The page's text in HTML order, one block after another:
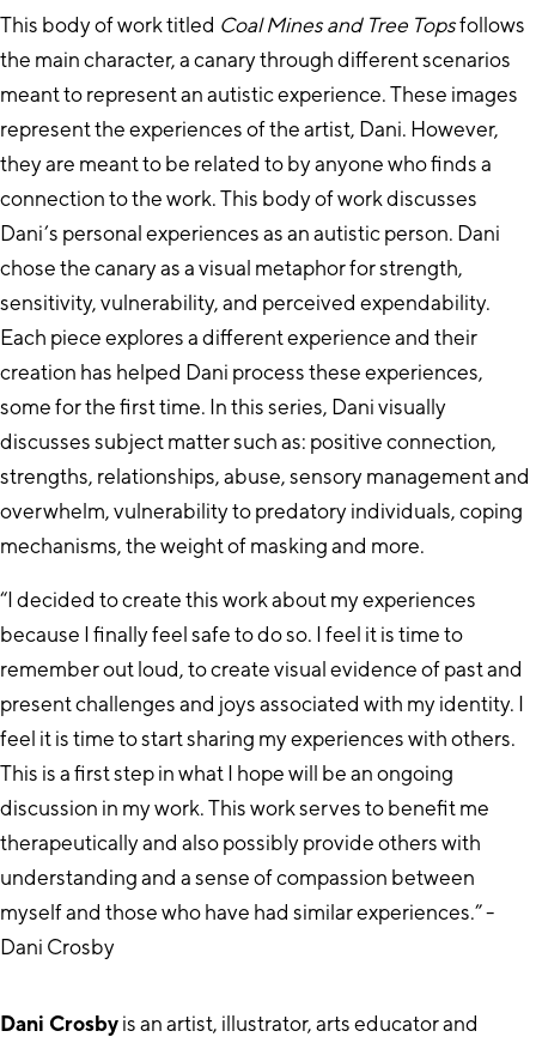
This body of work titled Coal Mines and Tree Topsfollows
the main character, a canary through different scenarios
meant to represent an autistic experience. These images
represent the experiences of the artist, Dani. However,
they are meant to be related to by anyone who finds a
connection to the work. This body of work discusses
Dani’s personal experiences as an autistic person. Dani
chose the canary as a visual metaphor for strength,
sensitivity, vulnerability, and perceived expendability.
Each piece explores a different experience and their
creation has helped Dani process these experiences,
some for the first time. In this series, Dani visually
discusses subject matter such as: positive connection,
strengths, relationships, abuse, sensory management and
overwhelm, vulnerability to predatory individuals, coping
mechanisms, the weight of masking and more.
“I decided to create this work about my experiences
because I finally feel safe to do so. I feel it is time to
remember out loud, to create visual evidence of past and
present challenges and joys associated with my identity. I
feel it is time to start sharing my experiences with others.
This is a first step in what I hope will be an ongoing
discussion in my work. This work serves to benefit me
therapeutically and also possibly provide others with
understanding and a sense of compassion between
myself and those who have had similar experiences.” -
Dani Crosby
Dani Crosbyis an artist, illustrator, arts educator and